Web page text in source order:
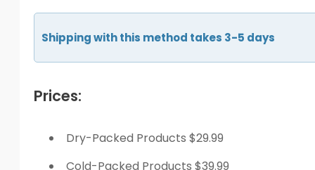
Shipping with this method takes 3-5 days
Prices:
Dry-Packed Products $29.99
Cold-Packed Products $39.99